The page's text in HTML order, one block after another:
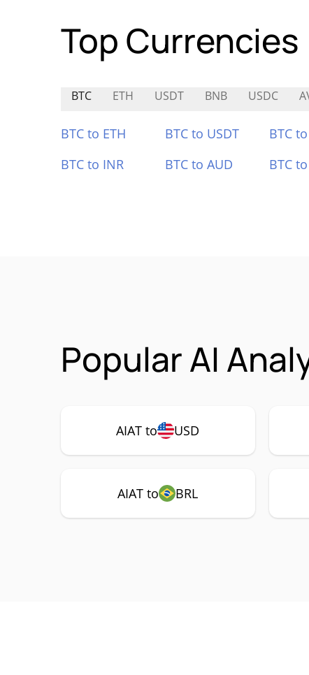
Top Currencies
BTC ETH USDT BNB USDC
BTC to ETH BTC to USDT BTC
BTC to INR
BTC to AUD BTC
Popular AI
AIAT to USD
AIAT to BRL